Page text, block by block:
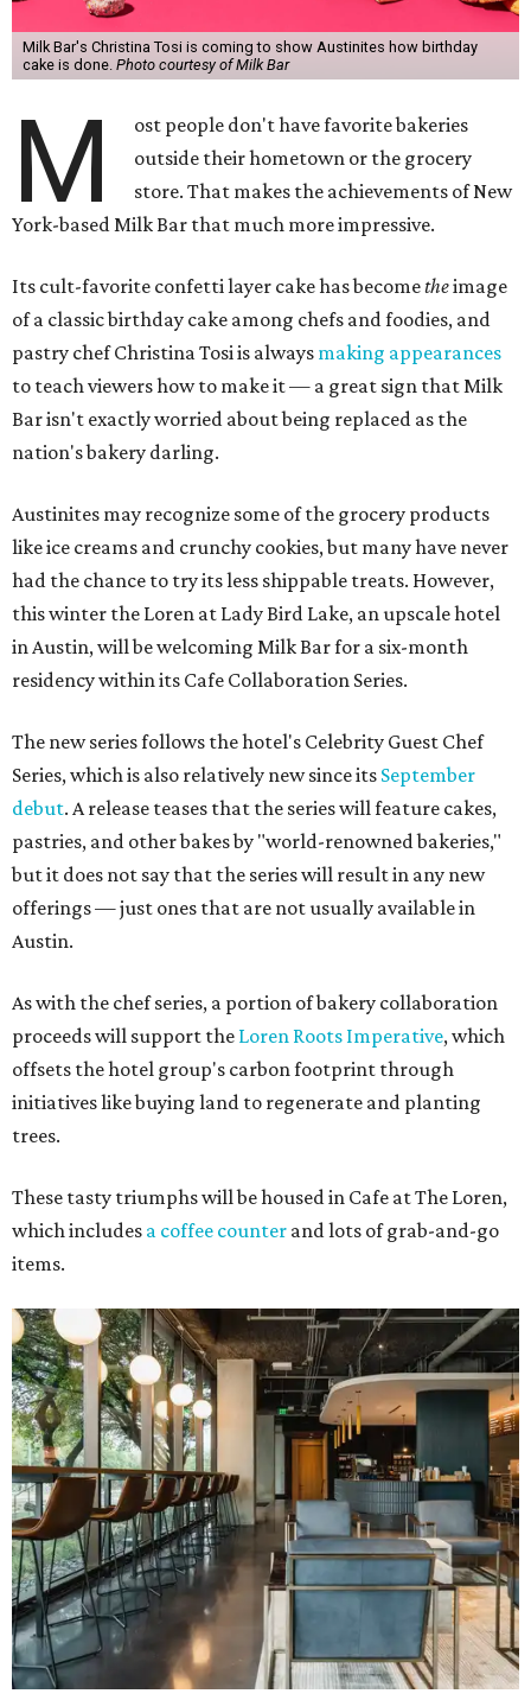
Milk Bar's Christina Tosi is coming to show Austinites how birthday
cake is done. Photo courtesy of Milk Bar
M
ost people don't have favorite bakeries
outside their hometown or the grocery
store. That makes the achievements of New
York-based Milk Bar that much more impressive.
Its cult-favorite confetti layer cake has becometheimage
of a classic birthday cake among chefs and foodies, and
pastry chef Christina Tosi is always making appearances
to teach viewers how to make it — a great sign that Milk
Bar isn't exactly worried about being replaced as the
nation's bakery darling.
Austinites may recognize some of the grocery products
like ice creams and crunchy cookies, but many have never
had the chance to try its less shippable treats. However,
this winter the Loren at Lady Bird Lake, an upscale hotel
in Austin, will be welcoming Milk Bar for a six-month
residency within its Cafe Collaboration Series.
The new series follows the hotel's Celebrity Guest Chef
Series, which is also relatively new since its September
debut. A release teases that the series will feature cakes,
pastries, and other bakes by "world-renowned bakeries,"
but it does not say that the series will result in any new
offerings — just ones that are not usually available in
Austin.
As with the chef series, a portion of bakery collaboration
proceeds will support the Loren Roots Imperative, which
offsets the hotel group's carbon footprint through
initiatives like buying land to regenerate and planting
trees.
These tasty triumphs will be housed in Cafe at The Loren,
which includes a coffee counter and lots of grab-and-go
items.